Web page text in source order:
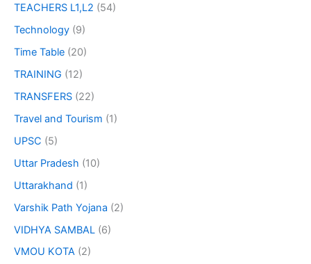
TEACHERS L1,L2 (54)
Technology (9)
Time Table (20)
TRAINING (12)
TRANSFERS (22)
Travel and Tourism (1)
UPSC (5)
Uttar Pradesh (10)
Uttarakhand (1)
Varshik Path Yojana (2)
VIDHYA SAMBAL (6)
VMOU KOTA (2)